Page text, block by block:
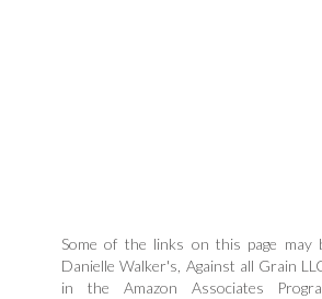
Some of the links on this page may
Danielle Walker's, Against all Grain
in the Amazon Associates